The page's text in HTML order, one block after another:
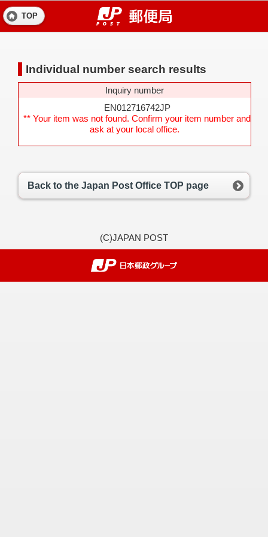
TOP
Individual number search results
Inquiry number
EN012716742JP
** Your item was not found. Confirm your item number and
ask at your local office.
Back to the Japan Post Office TOP page
(C)JAPAN POST